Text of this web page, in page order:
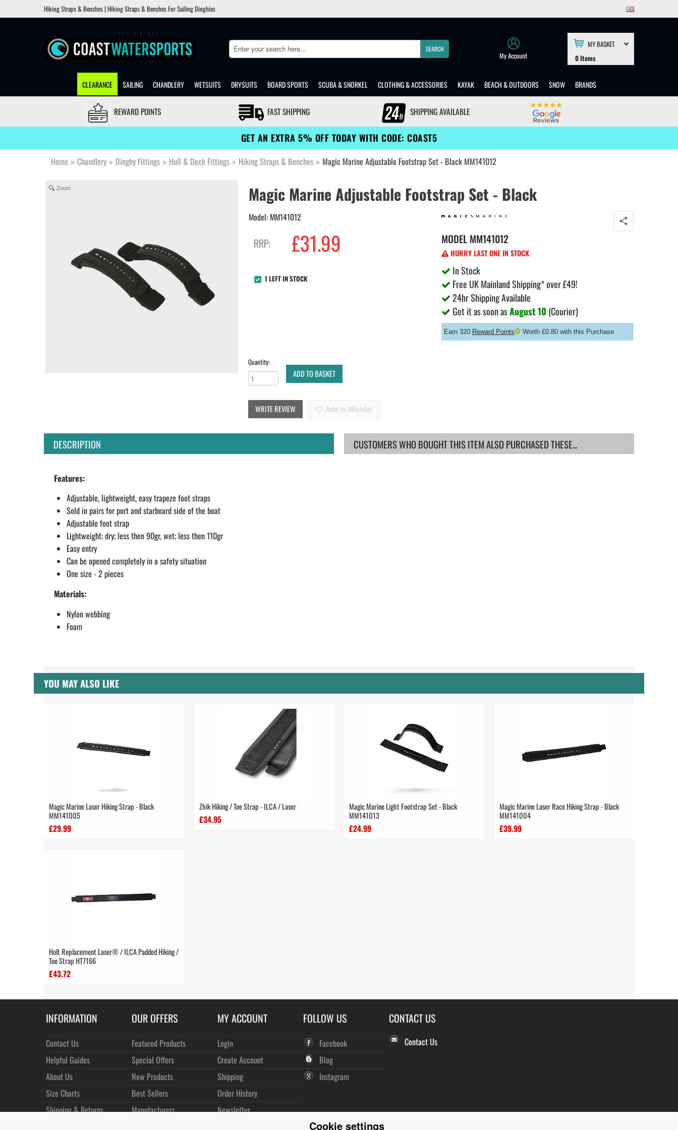
Hiking Straps & Benches | Hiking Straps & Benches For Sailing Dinghies
Search SEARCH
My Account
MY BASKET
0Items
CLEARANCE SAILING CHANDLERY WETSUITS DRYSUITS BOARD SPORTS SCUBA & SNORKEL CLOTHING & ACCESSORIES KAYAK BEACH & OUTDOORS SNOW BRANDS
REWARD POINTS FAST SHIPPING SHIPPING AVAILABLE
GET AN EXTRA 5% OFF TODAY WITH CODE: COAST5
Home » Chandlery » Dinghy Fittings » Hull & Deck Fittings » Hiking Straps & Benches » Magic Marine Adjustable Footstrap Set - Black MM141012
Zoom Magic Marine Adjustable Footstrap Set - Black
Model: MM141012
RRP: £31.99
1 LEFT IN STOCK
MODEL MM141012
HURRY LAST ONE IN STOCK
In Stock
Free UK Mainland Shipping* over £49!
24hr Shipping Available
Get it as soon asAugust 10 (Courier)
Earn 320 Reward Points Worth £0.80 with this Purchase
Quantity:
ADD TO BASKET
WRITE REVIEW Add to Wishlist
DESCRIPTION CUSTOMERS WHO BOUGHT THIS ITEM ALSO PURCHASED THESE...
Features:
Adjustable, lightweight, easy trapeze foot straps
Sold in pairs for port and starboard side of the boat
Adjustable foot strap
Lightweight: dry; less then 90gr, wet; less then 110gr
Easy entry
Can be opened completely in a safety situation
One size - 2 pieces
Materials:
Nylon webbing
Foam
YOU MAY ALSO LIKE
Magic Marine Laser Hiking Strap - Black
MM141005
£29.99
Zhik Hiking / Toe Strap - ILCA / Laser
£34.95
Magic Marine Light Footstrap Set - Black
MM141013
£24.99
Magic Marine Laser Race Hiking Strap - Black
MM141004
£39.99
Holt Replacement Laser® / ILCA Padded Hiking /
Toe Strap HT7166
£43.72
INFORMATION
Contact Us
Helpful Guides
About Us
Size Charts
Shipping & Returns
OUR OFFERS
Featured Products
Special Offers
New Products
Best Sellers
Manufacturers
MY ACCOUNT
Login
Create Account
Shipping
Order History
Newsletter
FOLLOW US
Facebook
Blog
Instagram
CONTACT US
Contact Us
Cookie settings